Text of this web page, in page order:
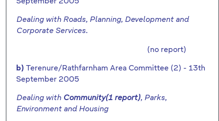
Dealing with Roads, Planning, Development and
Corporate Services.
(no report)
b) Terenure/Rathfarnham Area Committee (2) - 13th
September 2005
Dealing with Community(1 report), Parks,
Environment and Housing